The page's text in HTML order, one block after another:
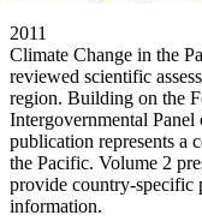
2011
Climate Change in the
reviewed scientific
region. Building on the
Intergovernmental
publication represents a
the Pacific. Volume 2
provide country-specific
information.